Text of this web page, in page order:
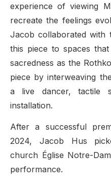
experience of viewing
recreate the feelings
Jacob collaborated with
this piece to spaces
sacredness as the
piece by interweaving
a live dancer, tactile
installation.
After a successful
2024, Jacob Hus
church Église Notre-
performance.